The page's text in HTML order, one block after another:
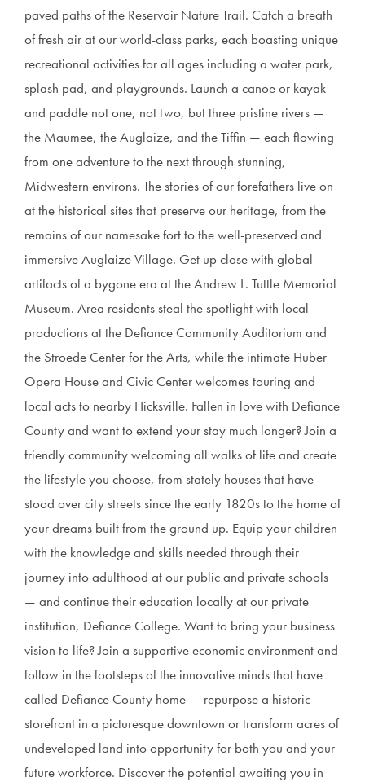
paved paths of the Reservoir Nature Trail. Catch a breath
of fresh air at our world-class parks, each boasting unique
recreational activities for all ages including a water park,
splash pad, and playgrounds. Launch a canoe or kayak
and paddle not one, not two, but three pristine rivers —
the Maumee, the Auglaize, and the Tiffin — each flowing
from one adventure to the next through stunning,
Midwestern environs. The stories of our forefathers live on
at the historical sites that preserve our heritage, from the
remains of our namesake fort to the well-preserved and
immersive Auglaize Village. Get up close with global
artifacts of a bygone era at the Andrew L. Tuttle Memorial
Museum. Area residents steal the spotlight with local
productions at the Defiance Community Auditorium and
the Stroede Center for the Arts, while the intimate Huber
Opera House and Civic Center welcomes touring and
local acts to nearby Hicksville. Fallen in love with Defiance
County and want to extend your stay much longer? Join a
friendly community welcoming all walks of life and create
the lifestyle you choose, from stately houses that have
stood over city streets since the early 1820s to the home of
your dreams built from the ground up. Equip your children
with the knowledge and skills needed through their
journey into adulthood at our public and private schools
— and continue their education locally at our private
institution, Defiance College. Want to bring your business
vision to life? Join a supportive economic environment and
follow in the footsteps of the innovative minds that have
called Defiance County home — repurpose a historic
storefront in a picturesque downtown or transform acres of
undeveloped land into opportunity for both you and your
future workforce. Discover the potential awaiting you in